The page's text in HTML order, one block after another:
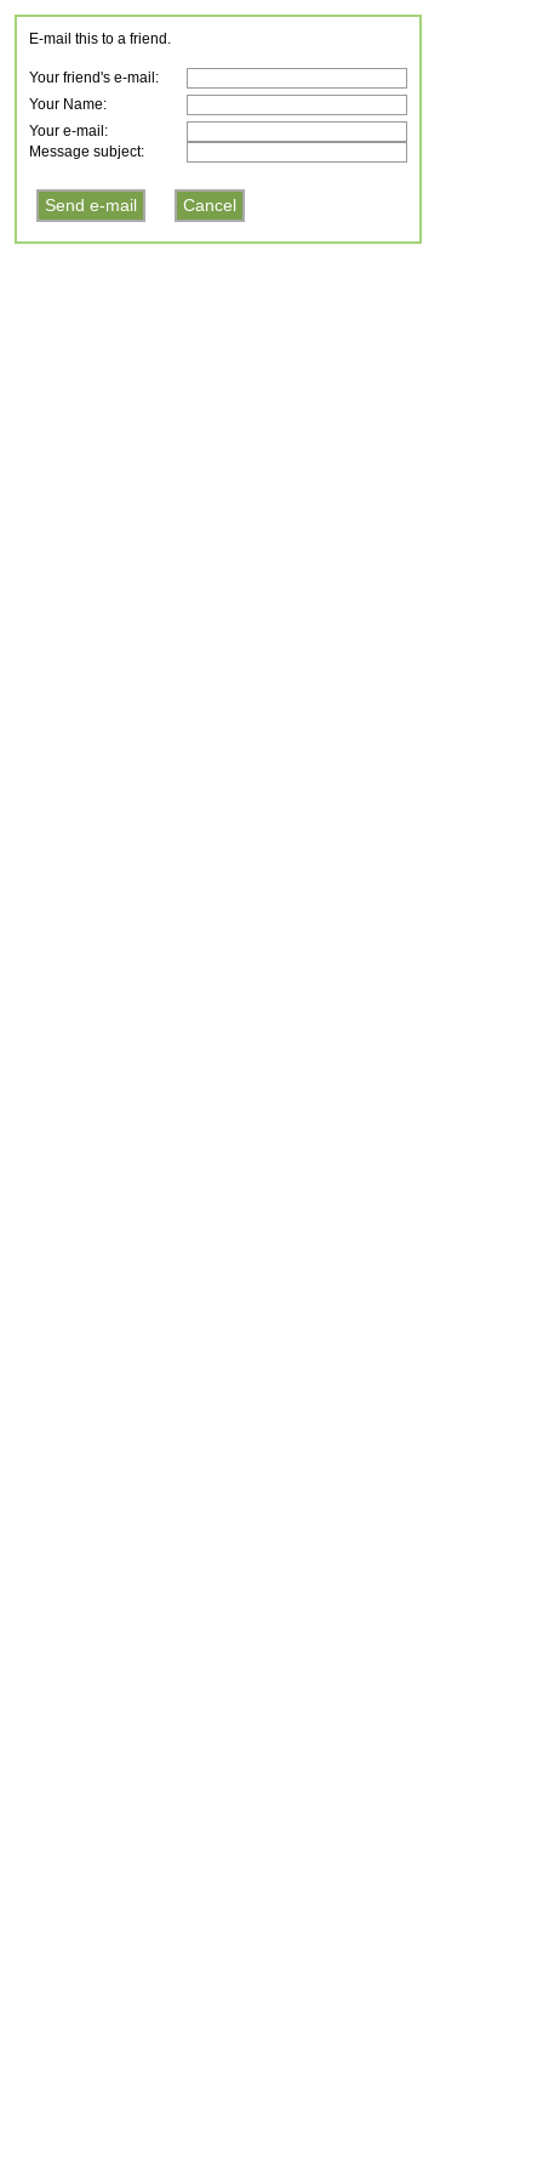
E-mail this to a friend.
Your friend's e-mail:
Your Name:
Your e-mail:
Message subject: